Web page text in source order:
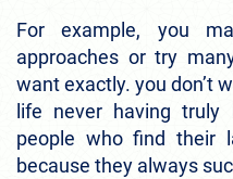
For example, you
approaches or try
want exactly. you don’t
life never having
people who find their
because they always